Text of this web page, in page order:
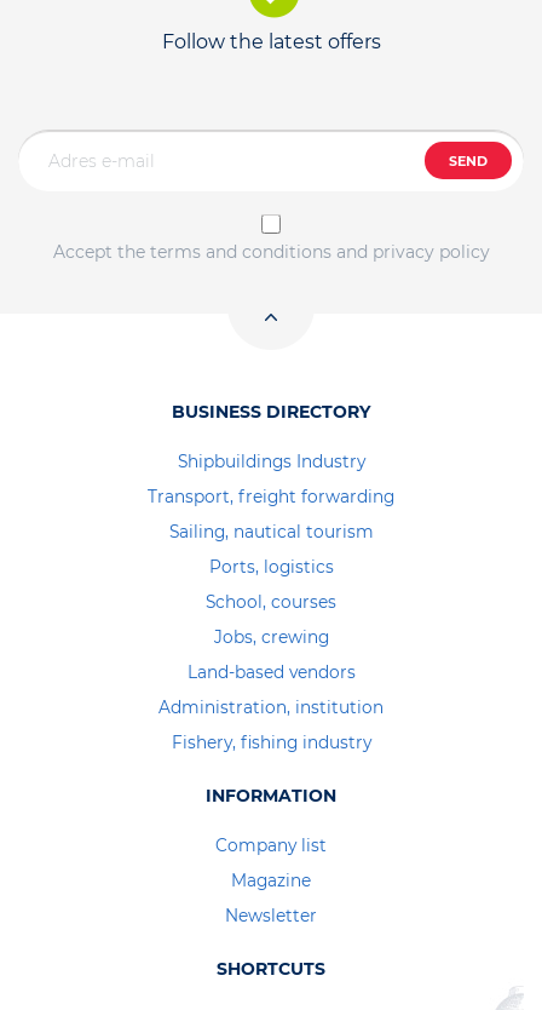
Follow the latest offers
SEND
Accept the terms and conditions and privacy policy
BUSINESS DIRECTORY
Shipbuildings Industry
Transport, freight forwarding
Sailing, nautical tourism
Ports, logistics
School, courses
Jobs, crewing
Land-based vendors
Administration, institution
Fishery, fishing industry
INFORMATION
Company list
Magazine
Newsletter
SHORTCUTS